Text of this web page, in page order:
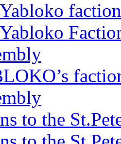
to the